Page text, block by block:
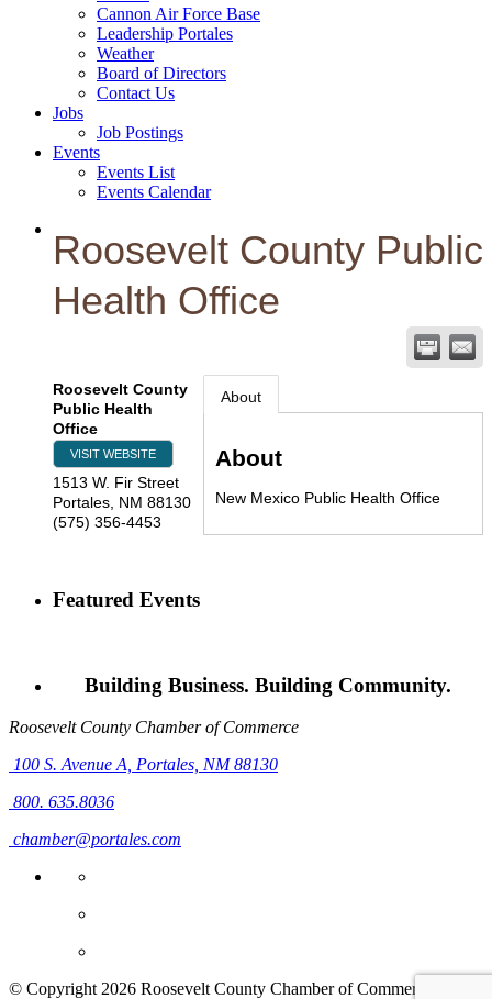
Cannon Air Force Base
Leadership Portales
Weather
Board of Directors
Contact Us
Jobs
Job Postings
Events
Events List
Events Calendar
Roosevelt County Public
Health Office
Roosevelt County
Public Health
Office
VISIT WEBSITE
1513 W. Fir Street
Portales NM 88130
(575) 356-4453
About
About
New Mexico Public Health Office
Featured Events
Building Business. Building Community.
Roosevelt County Chamber of Commerce
100 S. Avenue A, Portales, NM 88130
800. 635.8036
chamber@portales.com
© Copyright 2026 Roosevelt County Chamber of Commerce. All